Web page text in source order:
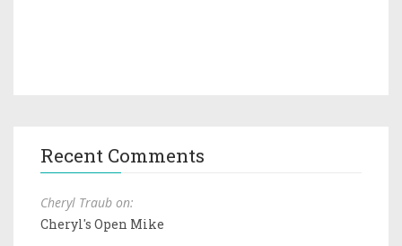
Recent Comments
Cheryl Traub on:
Cheryl's Open Mike